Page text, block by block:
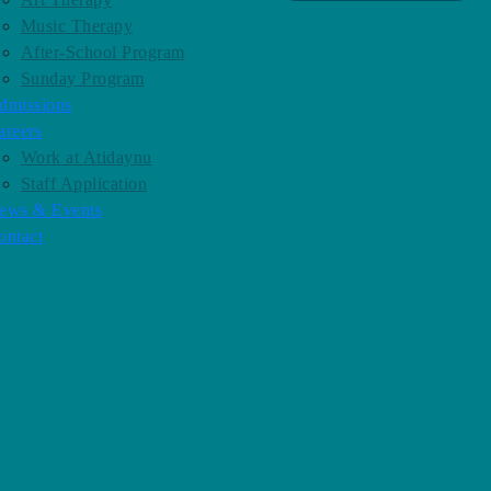
Music Therapy
After-School Program
Sunday Program
Work at Atidaynu
Staff Application
& Events